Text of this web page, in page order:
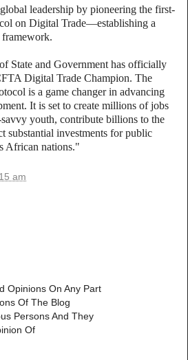
leadership by pioneering the first-
on Digital Trade—establishing a
framework.
State and Government has officially
Digital Trade Champion. The
is a game changer in advancing
It is set to create millions of jobs
youth, contribute billions to the
substantial investments for public
African nations."
am
Opinions On Any Part
Of The Blog
Persons And They
Of